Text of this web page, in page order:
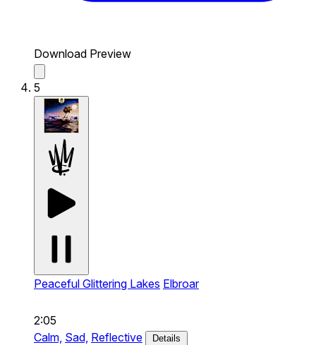
Download Preview
5
Peaceful Glittering Lakes Elbroar
2:05
Calm, Sad, Reflective Details